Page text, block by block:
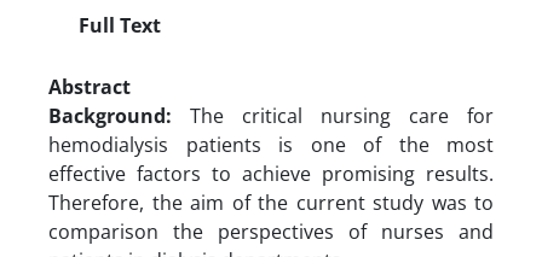
Full Text
Abstract
Background: The critical nursing care for
hemodialysis patients is one of the most
effective factors to achieve promising results.
Therefore, the aim of the current study was to
comparison the perspectives of nurses and